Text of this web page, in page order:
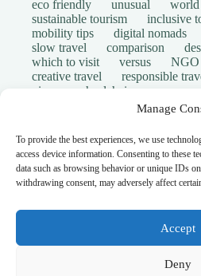
Manage
To provide the best experiences, we use
access device information. Consenting to these
data such as browsing behavior or unique IDs
withdrawing consent, may adversely affect
Accept
Deny
eco friendly
unusual
world
sustainable tourism
inclusive
mobility tips
digital nomads
slow travel
comparison
which to visit
versus NGO
creative travel
responsible
visas
wheelchair access
volunteer travel
travel safety
disabled travelers
give back
routine
daily life
© Open Grace. All rights reserved.
independent platform for travel, culture,
This website is not affiliated with,